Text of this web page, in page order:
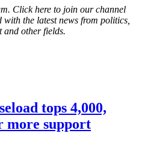
Click here to join our channel
the latest news from politics,
and other fields.
tops 4,000,
more support